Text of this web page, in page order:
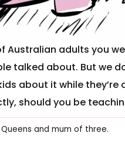
Australian adults you
talked about. But we
about it while
should you be
and mum of three.